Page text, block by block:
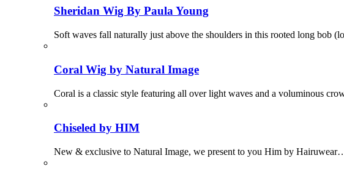
Sheridan Wig By Paula Young
Soft waves fall naturally just above the shoulders in this rooted long bob
Coral Wig by Natural Image
Coral is a classic style featuring all over light waves and a voluminous
Chiseled by HIM
New & exclusive to Natural Image, we present to you Him by